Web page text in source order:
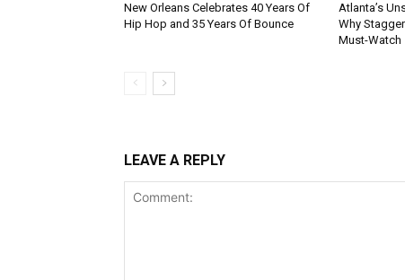
New Orleans Celebrates 40 Years Of
Hip Hop and 35 Years Of Bounce
Atlanta’s
Why
Must-Watch
LEAVE A REPLY